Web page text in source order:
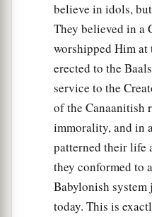
believe in idols,
They believed in a
worshipped Him at
erected to the
service to the
of the Canaanitish
immorality, and in
patterned their
they conformed to
Babylonish system
today. This is